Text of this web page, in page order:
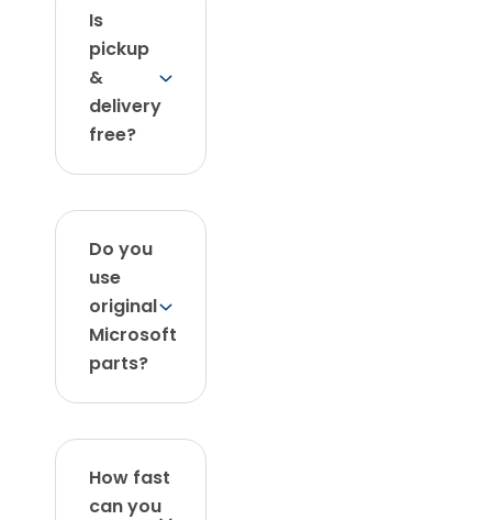
Is
pickup
&
delivery
free?
Do you
use
original
Microsoft
parts?
How fast
can you